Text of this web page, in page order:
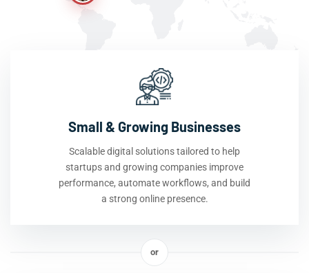
Small & Growing Businesses
Scalable digital solutions tailored to help
startups and growing companies improve
performance, automate workflows, and build
a strong online presence.
or